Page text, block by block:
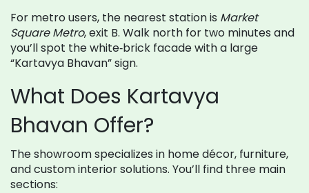
For metro users, the nearest station is Market
Square Metro, exit B. Walk north for two minutes and
you’ll spot the white‑brick facade with a large
“Kartavya Bhavan” sign.
What Does Kartavya
Bhavan Offer?
The showroom specializes in home décor, furniture,
and custom interior solutions. You’ll find three main
sections: